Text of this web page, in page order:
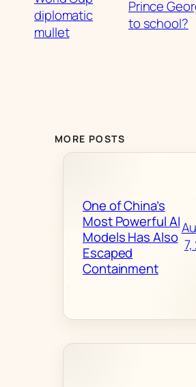
diplomatic
mullet
Prince
to school?
MORE POSTS
One of China’s
Most Powerful AI
Models Has Also
Escaped
Containment